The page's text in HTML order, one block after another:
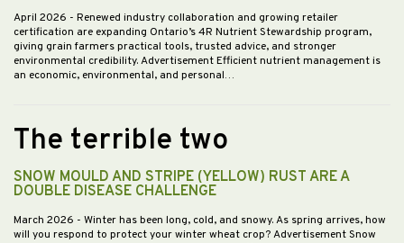
April 2026 - Renewed industry collaboration and growing retailer
certification are expanding Ontario’s 4R Nutrient Stewardship program,
giving grain farmers practical tools, trusted advice, and stronger
environmental credibility. Advertisement Efficient nutrient management is
an economic, environmental, and personal…
The terrible two
SNOW MOULD AND STRIPE (YELLOW) RUST ARE A
DOUBLE DISEASE CHALLENGE
March 2026 - Winter has been long, cold, and snowy. As spring arrives, how
will you respond to protect your winter wheat crop? Advertisement Snow